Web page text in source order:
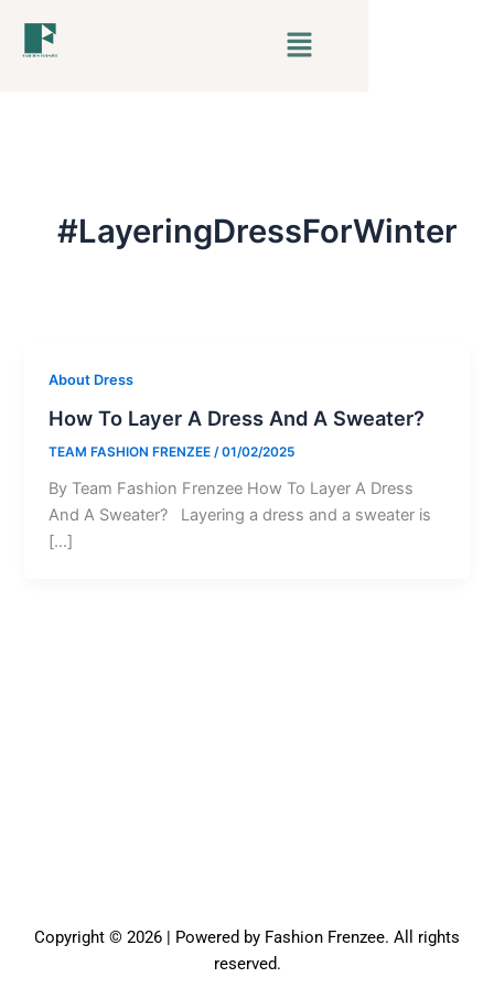
Menu
#LayeringDressForWinter
About Dress
How To Layer A Dress And A Sweater?
TEAM FASHION FRENZEE/01/02/2025
By Team Fashion Frenzee How To Layer A Dress
And A Sweater? Layering a dress and a sweater is
[…]
Copyright © 2026 | Powered by Fashion Frenzee. All rights
reserved.